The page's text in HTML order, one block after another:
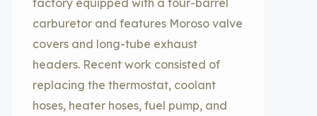
factory equipped with a four-barrel
carburetor and features Moroso valve
covers and long-tube exhaust
headers. Recent work consisted of
replacing the thermostat, coolant
hoses, heater hoses, fuel pump, and